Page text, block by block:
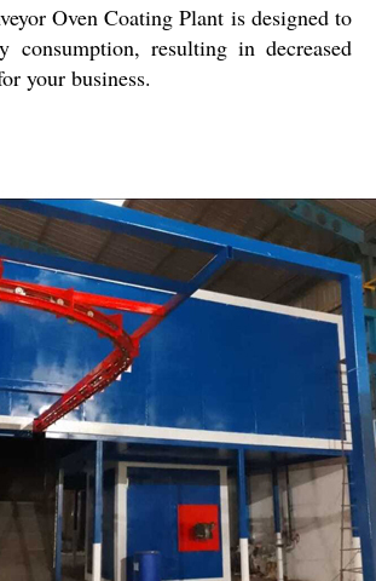
Oven Coating Plant is designed to
consumption, resulting in decreased
your business.